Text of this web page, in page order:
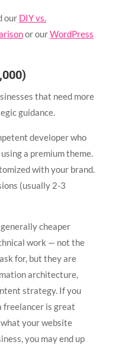
our DIY vs.
or ourWordPress
that need more
guidance.
developer who
a premium theme.
with your brand.
(usually 2-3
cheaper
work — not the
for, but they are
architecture,
strategy. If you
freelancer is great
your website
you may end up